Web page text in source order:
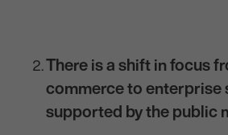
There is a shift in focus
commerce to enterprise
supported by the public